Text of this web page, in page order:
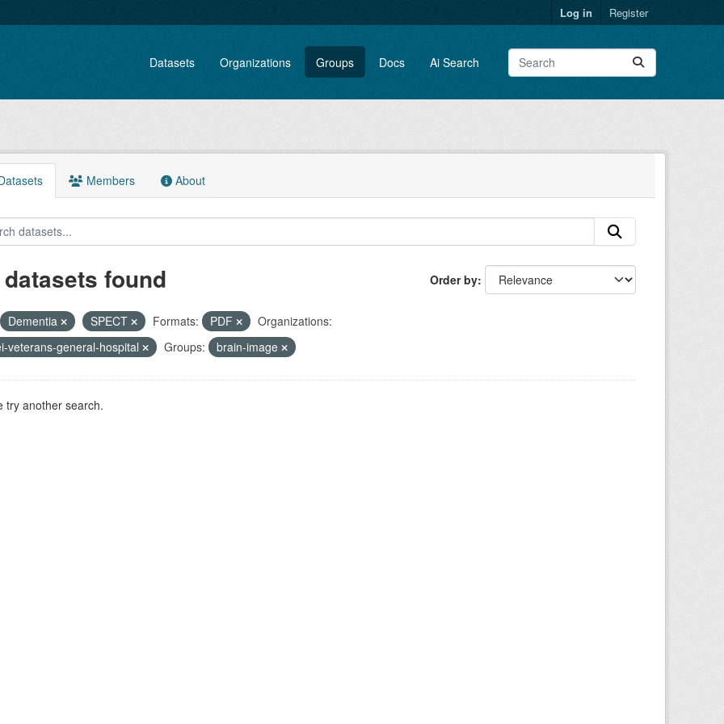
Log in Register
Datasets Organizations Groups Docs Ai Search
Members About
Order by
datasets found
Dementia SPECT Formats: PDF
Organizations:
veterans-general-hospital
Groups: brain-image
try another search.